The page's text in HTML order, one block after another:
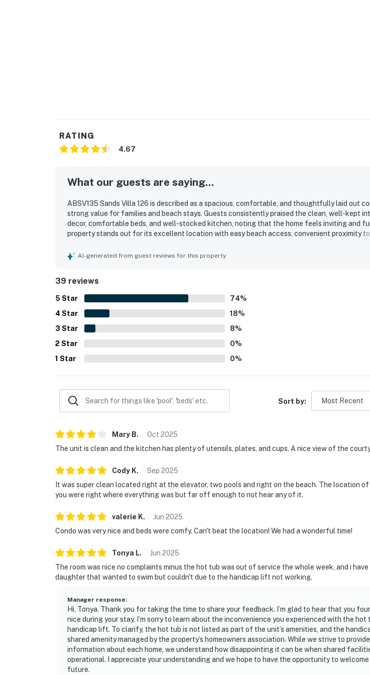
RATING
4.67
What our guests are saying...
ABSV135 Sands Villa 126 is described as a spacious, comfortable, and thoughtfully laid out
strong value for families and beach stays. Guests consistently praised the clean, well-kept
decor, comfortable beds, and well-stocked kitchen, noting that the home feels inviting and
property stands out for its excellent location with easy beach access, convenient proximity
views from the unit and balcony, along with the sense of privacy and quiet throughout the
AI-generated from guest reviews for this property
39 reviews
5 Star 74%
4 Star 18%
3 Star 8%
2 Star 0%
1 Star 0%
Sort by:
Mary B. Oct 2025
The unit is clean and the kitchen has plenty of utensils, plates, and cups. A nice view of the
Cody K. Sep 2025
It was super clean located right at the elevator, two pools and right on the beach. The location
you were right where everything was but far off enough to not hear any of it.
valerie K. Jun 2025
Condo was very nice and beds were comfy. Can't beat the location! We had a wonderful time!
Tonya L. Jun 2025
The room was nice no complaints minus the hot tub was out of service the whole week, and i have
daughter that wanted to swim but couldn't due to the handicap lift not working.
Manager response:
Hi, Tonya. Thank you for taking the time to share your feedback. I’m glad to hear that you
nice during your stay. I’m sorry to learn about the inconvenience you experienced with the hot
handicap lift. To clarify, the hot tub is not listed as part of the unit’s amenities, and the
shared amenity managed by the property’s homeowners association. While we strive to
information about each home, we understand how disappointing it can be when shared
operational. I appreciate your understanding and we hope to have the opportunity to
future.